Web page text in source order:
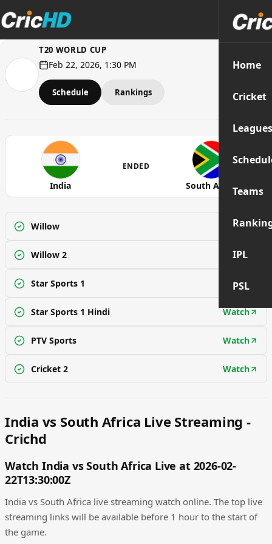
Home
Cricket
Leagues
Teams
IPL
PSL
T20 WORLD CUP
Feb 22, 2026, 1:30 PM
Schedule Rankings
India
ENDED
South Africa
Willow Watch
Willow 2 Watch
Star Sports 1 Watch
Star Sports 1 Hindi Watch
PTV Sports Watch
Cricket 2 Watch
India vs South Africa Live Streaming -
Crichd
Watch India vs South Africa Live at 2026-02-
22T13:30:00Z
India vs South Africa live streaming watch online. The top live
streaming links will be available before 1 hour to the start of
the game.